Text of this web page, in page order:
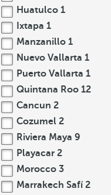
Huatulco 1
Ixtapa 1
Manzanillo 1
Nuevo Vallarta 1
Puerto Vallarta 1
Quintana Roo 12
Cancun 2
Cozumel 2
Riviera Maya 9
Playacar 2
Morocco 3
Marrakech Safí2